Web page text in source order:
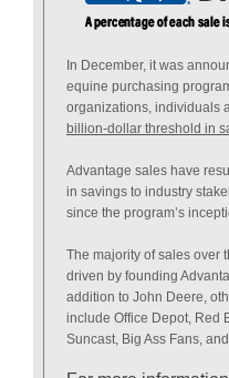
In December, it was
equine purchasing
organizations, individuals
billion-dollar threshold in
Advantage sales have
in savings to industry
since the program’s
The majority of sales over
driven by founding
addition to John Deere,
include Office Depot, Red
Suncast, Big Ass Fans, and